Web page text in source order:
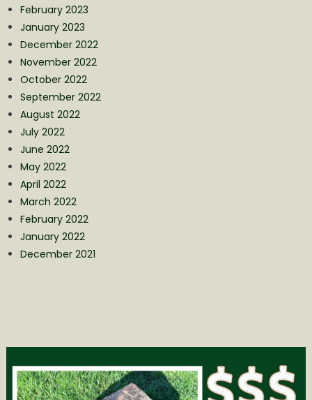
February 2023
January 2023
December 2022
November 2022
October 2022
September 2022
August 2022
July 2022
June 2022
May 2022
April 2022
March 2022
February 2022
January 2022
December 2021